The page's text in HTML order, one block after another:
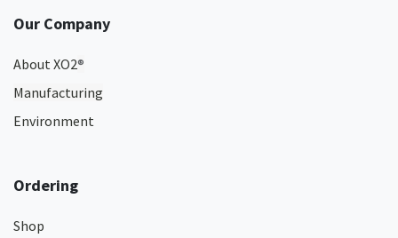
Our Company
About XO2®
Manufacturing
Environment
Ordering
Shop